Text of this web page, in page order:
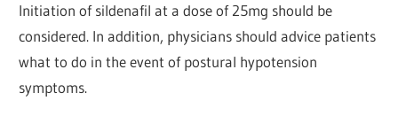
Initiation of sildenafil at a dose of 25mg should be
considered. In addition, physicians should advice patients
what to do in the event of postural hypotension
symptoms.